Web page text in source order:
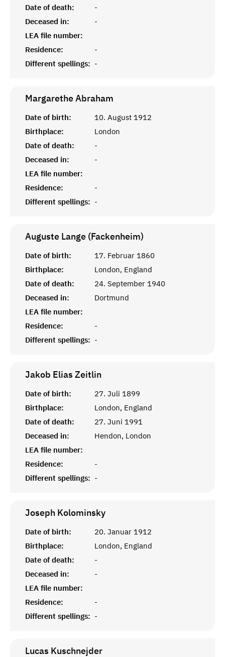
Date of death:
-
Deceased in:
-
LEA file number:
Residence:
-
Different spellings: -
MargaretheAbraham
Date of birth:
10. August 1912
Birthplace:
London
Date of death:
-
Deceased in:
-
LEA file number:
Residence:
-
Different spellings: -
Auguste Lange (Fackenheim)
Date of birth:
17. Februar 1860
Birthplace:
London, England
Date of death:
24. September 1940
Deceased in:
Dortmund
LEA file number:
Residence:
-
Different spellings: -
Jakob Elias Zeitlin
Date of birth:
27. Juli 1899
Birthplace:
London, England
Date of death:
27. Juni 1991
Deceased in:
Hendon, London
LEA file number:
Residence:
-
Different spellings: -
Joseph Kolominsky
Date of birth:
20. Januar 1912
Birthplace:
London, England
Date of death:
-
Deceased in:
-
LEA file number:
Residence:
-
Different spellings: -
Lucas Kuschnejder